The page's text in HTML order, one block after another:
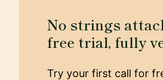
No strings
free trial, fully
Try your first call for